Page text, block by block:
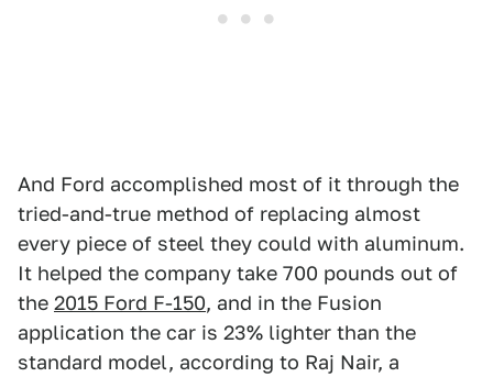
And Ford accomplished most of it through the
tried-and-true method of replacing almost
every piece of steel they could with aluminum.
It helped the company take 700 pounds out of
the 2015 Ford F-150, and in the Fusion
application the car is 23% lighter than the
standard model, according to Raj Nair, a